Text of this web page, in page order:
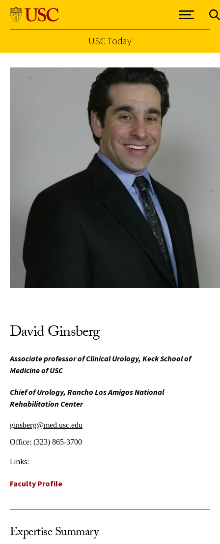
USC Today
David Ginsberg
Associate professor of Clinical Urology, Keck School of
Medicine of USC
Chief of Urology, Rancho Los Amigos National
Rehabilitation Center
ginsberg@med.usc.edu
Office: (323) 865-3700
Links:
Faculty Profile
Expertise Summary